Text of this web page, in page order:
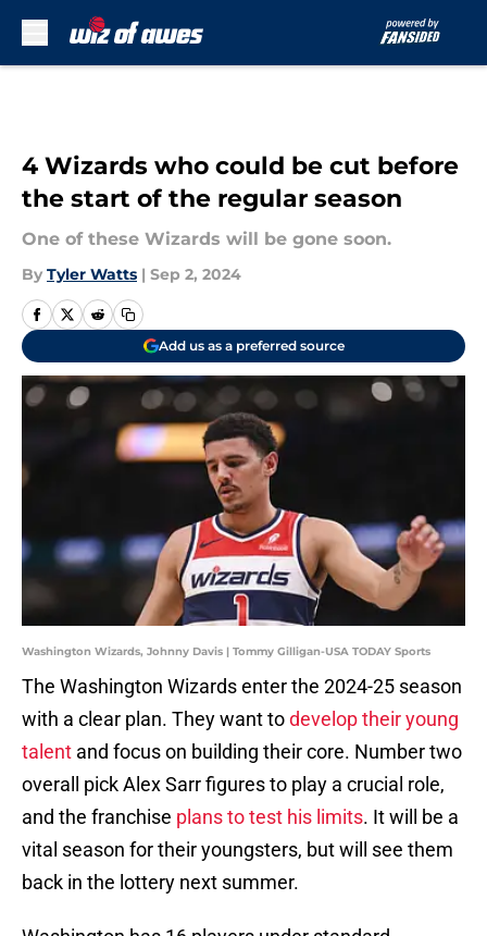
4 Wizards who could be cut before
the start of the regular season
One of these Wizards will be gone soon.
By Tyler Watts | Sep 2, 2024
Add us as a preferred source
Washington Wizards, Johnny Davis | Tommy Gilligan-USA TODAY Sports
The Washington Wizards enter the 2024-25 season
with a clear plan. They want todevelop their young
talent and focus on building their core. Number two
overall pick Alex Sarr figures to play a crucial role,
and the franchise plans to test his limits. It will be a
vital season for their youngsters, but will see them
back in the lottery next summer.